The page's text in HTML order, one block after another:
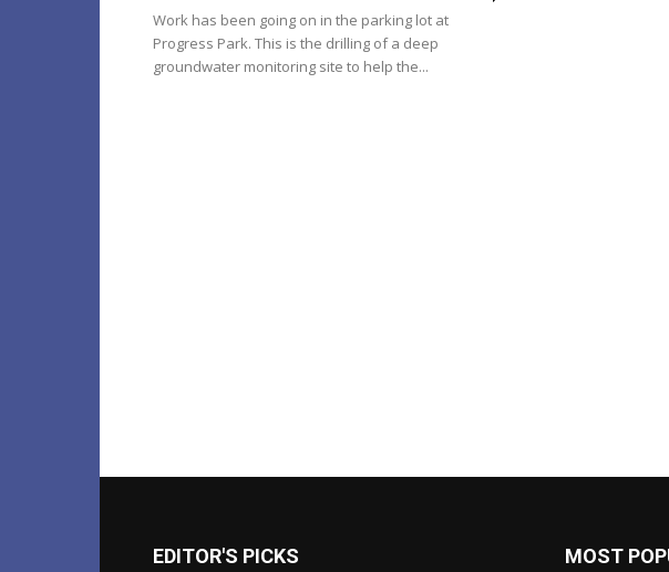
Work has been going on in the parking lot at
Progress Park. This is the drilling of a deep
groundwater monitoring site to help the...
EDITOR'S PICKS MOST